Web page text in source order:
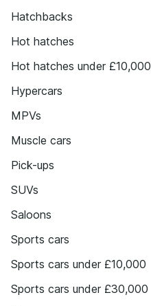
Hatchbacks
Hot hatches
Hot hatches under £10,000
Hypercars
MPVs
Muscle cars
Pick-ups
SUVs
Saloons
Sports cars
Sports cars under £10,000
Sports cars under £30,000